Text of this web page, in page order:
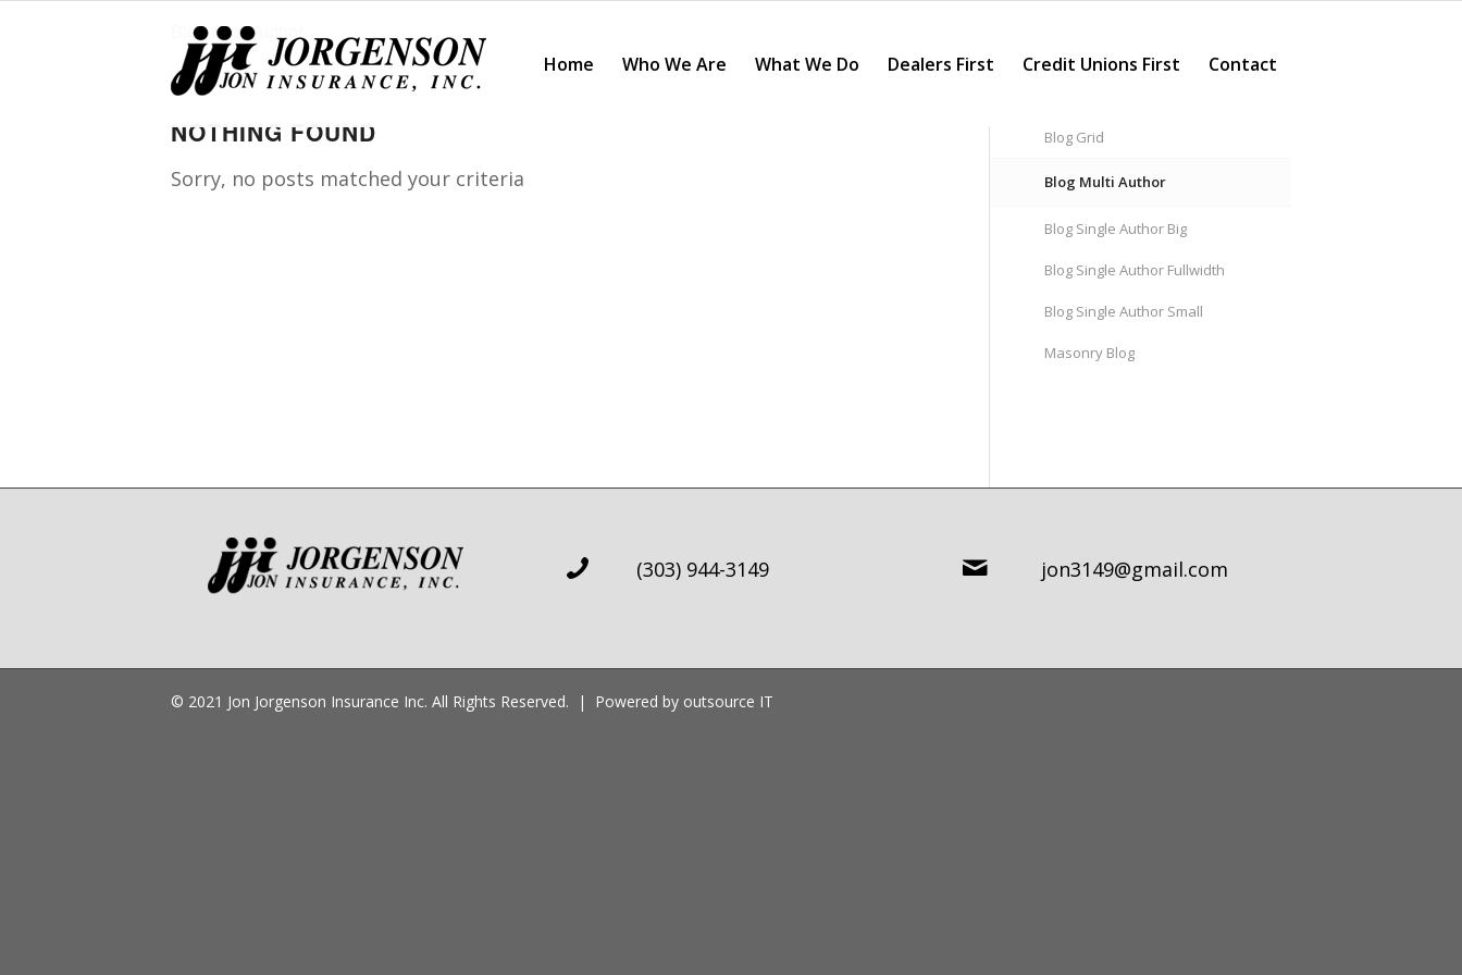
Home Who We Are What We Do Dealers First Credit Unions First Contact
Blog Multi Author
NOTHING FOUND
Sorry, no posts matched your criteria
Blog Grid
Blog Multi Author
Blog Single Author Big
Blog Single Author Fullwidth
Blog Single Author Small
Masonry Blog
(303) 944-3149 jon3149@gmail.com
© 2021 Jon Jorgenson Insurance Inc. All Rights Reserved. | Powered by outsource IT